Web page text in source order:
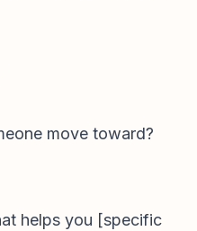
move toward?
helps you [specific